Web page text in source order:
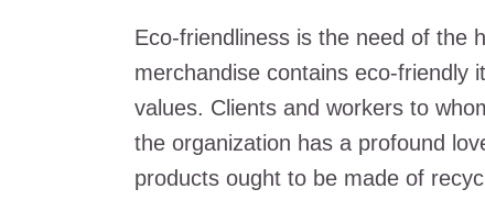
Eco-friendliness is the need of the
merchandise contains eco-friendly
values. Clients and workers to
the organization has a profound
products ought to be made of